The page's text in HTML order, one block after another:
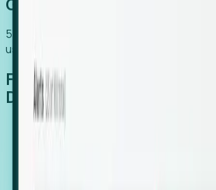
54% of globally hiring organizations
use an EOR. (Atlas HXM, Global Atlas
From Manual Digging to
Detection
Our AI cross-references millions
global employment footprints,